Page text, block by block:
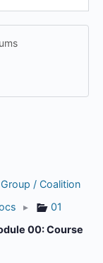
/ Coalition
▸
01
00: Course